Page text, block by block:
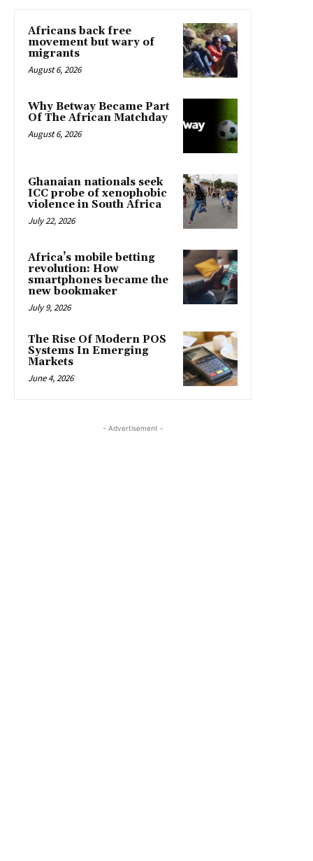
Africans back free
movement but wary of
migrants
August 6, 2026
Why Betway Became Part
Of The African Matchday
August 6, 2026
Ghanaian nationals seek
ICC probe of xenophobic
violence in South Africa
July 22, 2026
Africa’s mobile betting
revolution: How
smartphones became the
new bookmaker
July 9, 2026
The Rise Of Modern POS
Systems In Emerging
Markets
June 4, 2026
- Advertisement -